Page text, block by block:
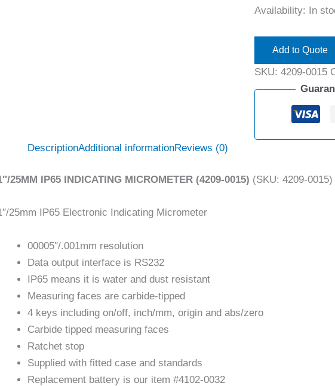
Availability: In
Add to Quote
SKU: 4209-0015
DescriptionAdditional informationReviews (0)
25MM IP65 INDICATING MICROMETER (4209-0015) (SKU: 4209-0015)
25mm IP65 Electronic Indicating Micrometer
00005″/.001mm resolution
Data output interface is RS232
IP65 means it is water and dust resistant
Measuring faces are carbide-tipped
4 keys including on/off, inch/mm, origin and abs/zero
Carbide tipped measuring faces
Ratchet stop
Supplied with fitted case and standards
Replacement battery is our item #4102-0032